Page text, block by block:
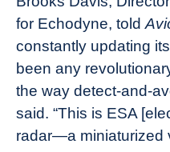
for Echodyne, told
constantly updating
been any
the way detect-and-
said. “This is ESA
radar—a miniaturized